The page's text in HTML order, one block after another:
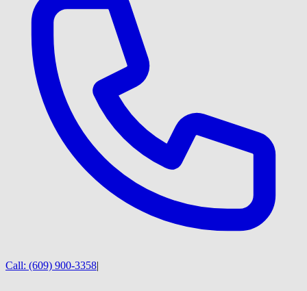
Call: (609) 900-3358|